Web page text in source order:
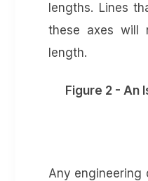
lengths. Lines
these axes will
length.
Figure 2 - An
Any engineering